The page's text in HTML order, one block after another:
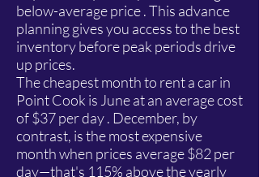
below-average price . This advance
planning gives you access to the best
inventory before peak periods drive
up prices.
The cheapest month to rent a car in
Point Cook is June at an average cost
of $37 per day . December, by
contrast, is the most expensive
month when prices average $82 per
day—that's 115% above the yearly